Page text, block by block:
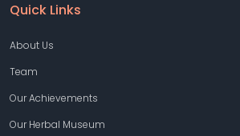
Quick Links
About Us
Team
Our Achievements
Our Herbal Museum